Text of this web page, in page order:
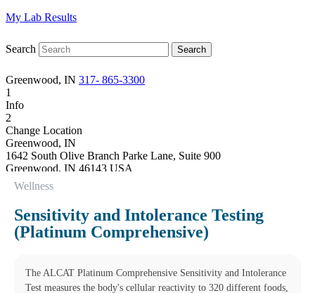
My Lab Results
Search
Greenwood, IN 317- 865-3300
1
Info
2
Change Location
Greenwood, IN
1642 South Olive Branch Parke Lane, Suite 900
Greenwood, IN 46143 USA
Phone:
Fax: (317) 865-3306
Monday
08:00 am to 05:00 pm
Tuesday
Wednesday
08:00 am to 05:00 pm
Wellness
Sensitivity and Intolerance Testing
(Platinum Comprehensive)
The ALCAT Platinum Comprehensive Sensitivity and Intolerance
Test measures the body's cellular reactivity to 320 different foods,